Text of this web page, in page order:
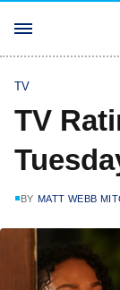
TV
TV
BY MATT WEBB